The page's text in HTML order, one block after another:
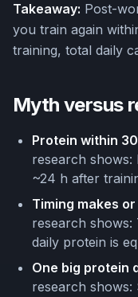
Takeaway: Post-
you train again
training, total daily
Myth versus
Protein within
research shows:
~24 h after
Timing makes
research shows:
daily protein is
One big protein
research shows: